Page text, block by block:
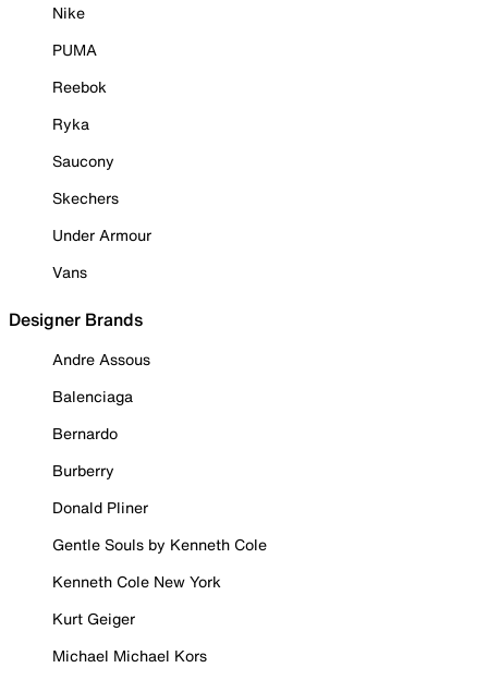
Nike
PUMA
Reebok
Ryka
Saucony
Skechers
Under Armour
Vans
Designer Brands
Andre Assous
Balenciaga
Bernardo
Burberry
Donald Pliner
Gentle Souls by Kenneth Cole
Kenneth Cole New York
Kurt Geiger
Michael Michael Kors